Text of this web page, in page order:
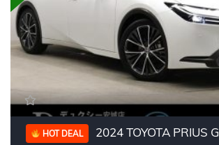
HOT DEAL 2024 TOYOTA PRIUS G